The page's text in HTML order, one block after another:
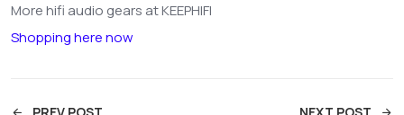
More hifi audio gears at KEEPHIFI
Shopping here now